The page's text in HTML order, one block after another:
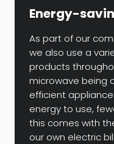
Energy-
As part of our
we also use a
products
microwave being
efficient
energy to use,
this comes with
our own electric